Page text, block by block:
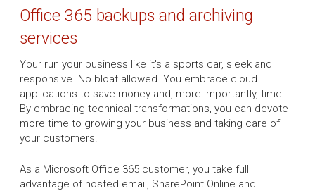
Office 365 backups and archiving
services
Your run your business like it's a sports car, sleek and
responsive. No bloat allowed. You embrace cloud
applications to save money and, more importantly, time.
By embracing technical transformations, you can devote
more time to growing your business and taking care of
your customers.
As a Microsoft Office 365 customer, you take full
advantage of hosted email, SharePoint Online and